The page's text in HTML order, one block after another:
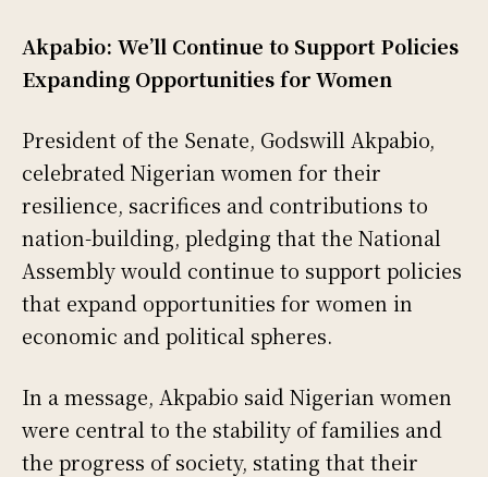
Akpabio: We’ll Continue to Support Policies
Expanding Opportunities for Women
President of the Senate, Godswill Akpabio,
celebrated Nigerian women for their
resilience, sacrifices and contributions to
nation-building, pledging that the National
Assembly would continue to support policies
that expand opportunities for women in
economic and political spheres.
In a message, Akpabio said Nigerian women
were central to the stability of families and
the progress of society, stating that their